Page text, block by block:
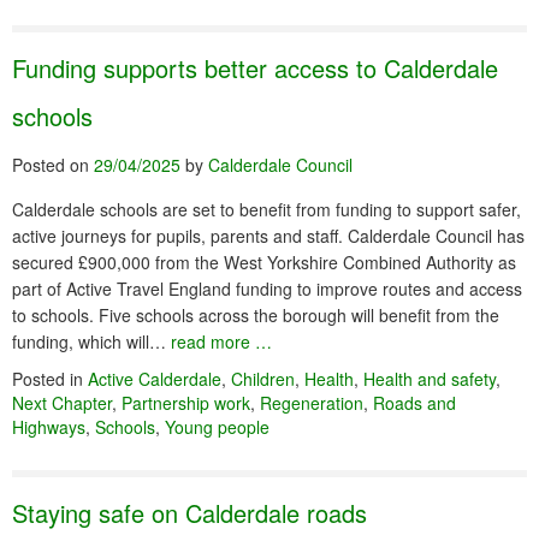
Funding supports better access to Calderdale
schools
Posted on 29/04/2025 by Calderdale Council
Calderdale schools are set to benefit from funding to support safer,
active journeys for pupils, parents and staff. Calderdale Council has
secured £900,000 from the West Yorkshire Combined Authority as
part of Active Travel England funding to improve routes and access
to schools. Five schools across the borough will benefit from the
funding, which will… read more …
Posted in Active Calderdale, Children, Health, Health and safety,
Next Chapter, Partnership work, Regeneration, Roads and
Highways, Schools, Young people
Staying safe on Calderdale roads